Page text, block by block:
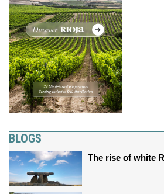
BLOGS
The rise of white